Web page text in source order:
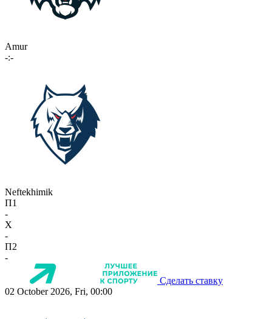
Amur
-:-
Neftekhimik
П1
-
X
-
П2
-
Сделать ставку
02 October 2026, Fri, 00:00